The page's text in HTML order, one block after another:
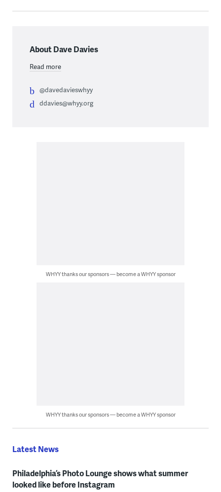
About Dave Davies
Read more
@davedavieswhyy
ddavies@whyy.org
WHYY thanks our sponsors — become a WHYY sponsor
WHYY thanks our sponsors — become a WHYY sponsor
Latest News
Philadelphia’s Photo Lounge shows what summer
looked like before Instagram